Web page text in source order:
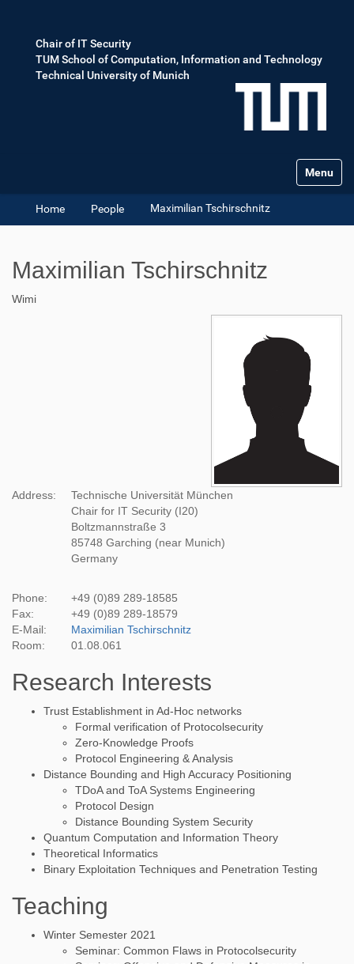
Chair of IT Security
TUM School of Computation, Information and Technology
Technical University of Munich
Toggle
Home People Maximilian Tschirschnitz
Maximilian Tschirschnitz
Wimi
Address:
Technische Universität München
Chair for IT Security (I20)
Boltzmannstraße 3
85748 Garching (near Munich)
Germany
Phone:
+49 (0)89 289-18585
Fax:
+49 (0)89 289-18579
E-Mail:
Maximilian Tschirschnitz
Room:
01.08.061
Research Interests
Trust Establishment in Ad-Hoc networks
Formal verification of Protocolsecurity
Zero-Knowledge Proofs
Protocol Engineering & Analysis
Distance Bounding and High Accuracy Positioning
TDoA and ToA Systems Engineering
Protocol Design
Distance Bounding System Security
Quantum Computation and Information Theory
Theoretical Informatics
Binary Exploitation Techniques and Penetration Testing
Teaching
Winter Semester 2021
Seminar: Common Flaws in Protocolsecurity